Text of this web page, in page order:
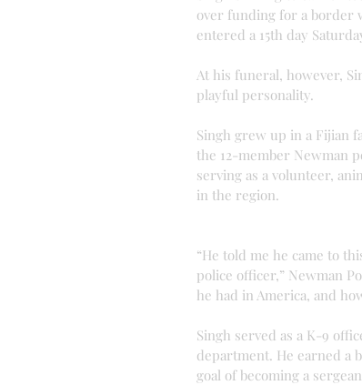
over funding for a border
entered a 15th day
At his funeral, however,
playful personality.
Singh grew up in a Fijian
the 12-member Newman
serving as a volunteer,
in the region.
“He told me he came to
police officer,” Newman
he had in America, and
Singh served as a K-9
department. He earned a
goal of becoming a